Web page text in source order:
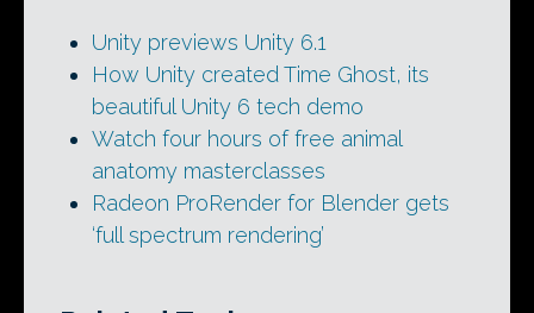
Unity previews Unity 6.1
How Unity created Time Ghost, its
beautiful Unity 6 tech demo
Watch four hours of free animal
anatomy masterclasses
Radeon ProRender for Blender gets
‘full spectrum rendering’